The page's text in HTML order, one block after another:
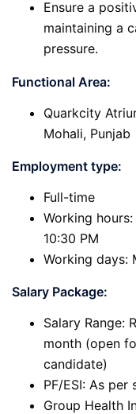
Ensure a
maintaining a
pressure.
Functional Area:
Quarkcity
Mohali, Punjab
Employment type:
Full-time
Working
10:30 PM
Working days:
Salary Package:
Salary Range:
month (open
candidate)
PF/ESI: As
Group Health